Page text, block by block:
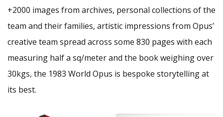
+2000 images from archives, personal collections of the
team and their families, artistic impressions from Opus’
creative team spread across some 830 pages with each
measuring half a sq/meter and the book weighing over
30kgs, the 1983 World Opus is bespoke storytelling at
its best.